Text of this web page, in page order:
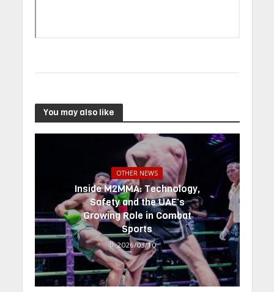
You may also like
OTHER NEWS
Inside M2MMA: Technology,
Safety and the UAE’s
Growing Role in Combat
Sports
2026/03/10